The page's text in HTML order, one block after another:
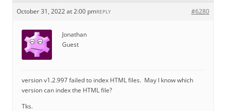
October 31, 2022 at 2:00 pm #6280
REPLY
Jonathan
Guest
version v1.2.997 failed to index HTML files. May I know which
version can index the HTML file?
Tks.